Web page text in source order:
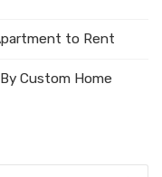
to Rent
Custom Home